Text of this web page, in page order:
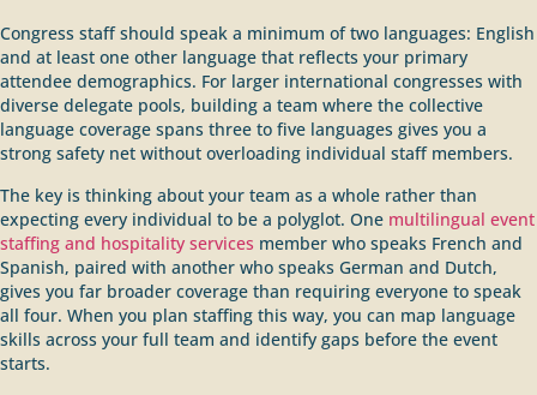
Congress staff should speak a minimum of two languages: English
and at least one other language that reflects your primary
attendee demographics. For larger international congresses with
diverse delegate pools, building a team where the collective
language coverage spans three to five languages gives you a
strong safety net without overloading individual staff members.
The key is thinking about your team as a whole rather than
expecting every individual to be a polyglot. One multilingual event
staffing and hospitality services member who speaks French and
Spanish, paired with another who speaks German and Dutch,
gives you far broader coverage than requiring everyone to speak
all four. When you plan staffing this way, you can map language
skills across your full team and identify gaps before the event
starts.